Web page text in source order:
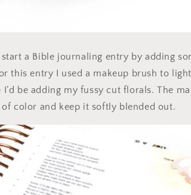
a Bible journaling entry by adding
this entry I used a makeup brush to
I’d be adding my fussy cut florals. The
color and keep it softly blended out.